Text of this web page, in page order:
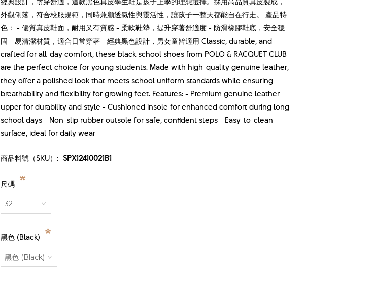
外觀俐落，符合校服規範，同時兼顧透氣性與靈活性，讓孩子一整天都能自在行走。 產品特
色： - 優質真皮鞋面，耐用又有質感 - 柔軟鞋墊，提升穿著舒適度 - 防滑橡膠鞋底，安全穩
固 - 易清潔材質，適合日常穿著 - 經典黑色設計，男女童皆適用 Classic, durable, and
crafted for all-day comfort, these black school shoes from POLO & RACQUET CLUB
are the perfect choice for young students. Made with high-quality genuine leather,
they offer a polished look that meets school uniform standards while ensuring
breathability and flexibility for growing feet. Features: - Premium genuine leather
upper for durability and style - Cushioned insole for enhanced comfort during long
school days - Non-slip rubber outsole for safe, confident steps - Easy-to-clean
surface, ideal for daily wear
商品料號（SKU）: SPX12410021B1
尺碼 *
黑色 (Black) *